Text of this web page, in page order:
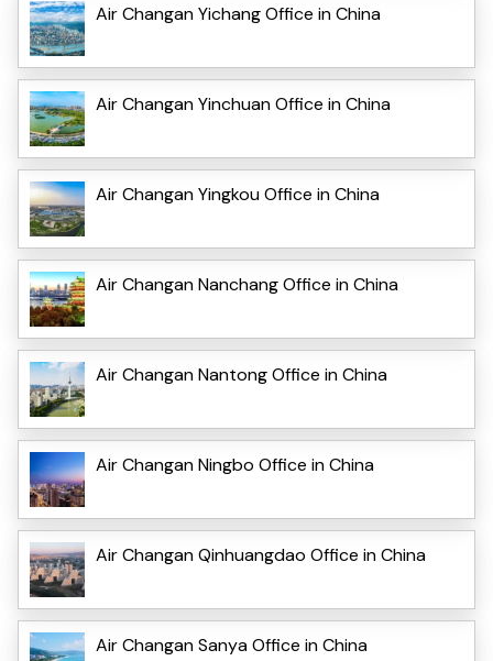
Air Changan Yichang Office in China
Air Changan Yinchuan Office in China
Air Changan Yingkou Office in China
Air Changan Nanchang Office in China
Air Changan Nantong Office in China
Air Changan Ningbo Office in China
Air Changan Qinhuangdao Office in China
Air Changan Sanya Office in China